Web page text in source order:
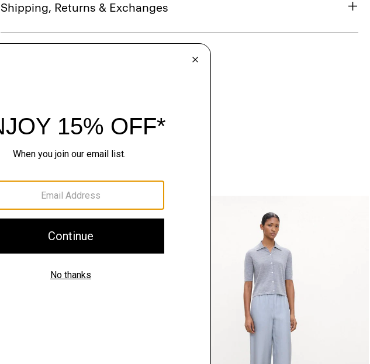
Shipping, Returns & Exchanges